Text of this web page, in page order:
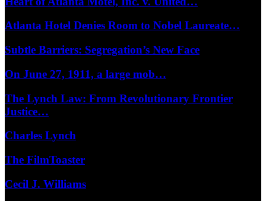
Atlanta Hotel Denies Room to Nobel Laureate…
Subtle Barriers: Segregation’s New Face
On June 27, 1911, a large mob…
The Lynch Law: From Revolutionary Frontier
Justice…
Charles Lynch
The FilmToaster
Cecil J. Williams